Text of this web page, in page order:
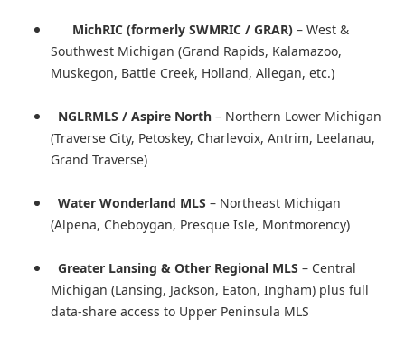
MichRIC (formerly SWMRIC / GRAR) – West &
Southwest Michigan (Grand Rapids, Kalamazoo,
Muskegon, Battle Creek, Holland, Allegan, etc.)
NGLRMLS / Aspire North – Northern Lower Michigan
(Traverse City, Petoskey, Charlevoix, Antrim, Leelanau,
Grand Traverse)
Water Wonderland MLS – Northeast Michigan
(Alpena, Cheboygan, Presque Isle, Montmorency)
Greater Lansing & Other Regional MLS – Central
Michigan (Lansing, Jackson, Eaton, Ingham) plus full
data-share access to Upper Peninsula MLS